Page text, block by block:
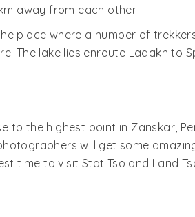
away from each other.
place where a number of
The lake lies enroute Ladakh to
the highest point in Zanskar,
will get some
time to visit Stat Tso and Land